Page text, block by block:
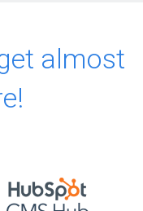
almost